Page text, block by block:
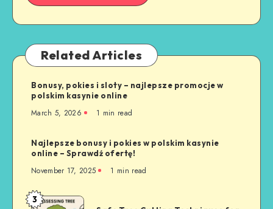
Related Articles
Bonusy, pokies i sloty – najlepsze promocje w
polskim kasynie online
March 5, 2026 1 min read
Najlepsze bonusy i pokies w polskim kasynie
online – Sprawdź ofertę!
November 17, 2025 1 min read
Safe
3